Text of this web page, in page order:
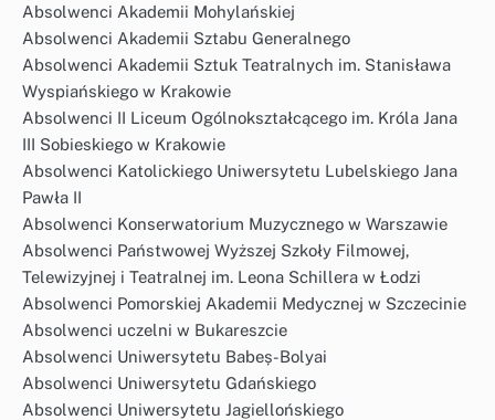
Absolwenci Akademii Mohylańskiej
Absolwenci Akademii Sztabu Generalnego
Absolwenci Akademii Sztuk Teatralnych im. Stanisława
Wyspiańskiego w Krakowie
Absolwenci II Liceum Ogólnokształcącego im. Króla Jana
III Sobieskiego w Krakowie
Absolwenci Katolickiego Uniwersytetu Lubelskiego Jana
Pawła II
Absolwenci Konserwatorium Muzycznego w Warszawie
Absolwenci Państwowej Wyższej Szkoły Filmowej,
Telewizyjnej i Teatralnej im. Leona Schillera w Łodzi
Absolwenci Pomorskiej Akademii Medycznej w Szczecinie
Absolwenci uczelni w Bukareszcie
Absolwenci Uniwersytetu Babeș-Bolyai
Absolwenci Uniwersytetu Gdańskiego
Absolwenci Uniwersytetu Jagiellońskiego